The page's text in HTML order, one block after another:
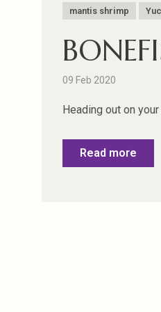
mantis shrimp
09 Feb 2020
Heading out on
Read more